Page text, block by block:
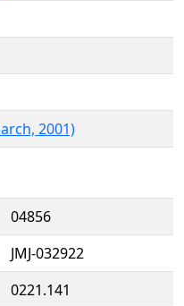
2001)
04856
JMJ-032922
0221.141